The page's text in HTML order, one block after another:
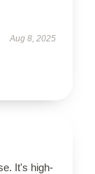
Aug 8, 2025
It's high-